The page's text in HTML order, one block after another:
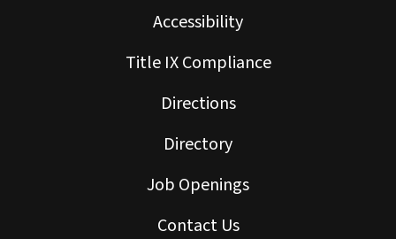
Accessibility
Title IX Compliance
Directions
Directory
Job Openings
Contact Us